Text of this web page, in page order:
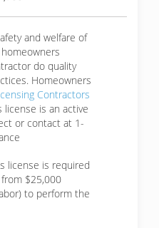
and welfare of
do quality
Homeowners
Contractors
is an active
or contact at 1-
license is required
$25,000
to perform the